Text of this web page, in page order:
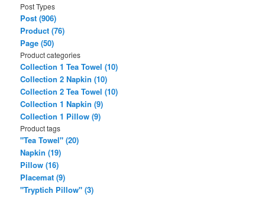
r
c
h
Post Types
Post (906)
Product (76)
Page (50)
Product categories
Collection 1 Tea Towel (10)
Collection 2 Napkin (10)
Collection 2 Tea Towel (10)
Collection 1 Napkin (9)
Collection 1 Pillow (9)
Product tags
"Tea Towel" (20)
Napkin (19)
Pillow (16)
Placemat (9)
"Tryptich Pillow" (3)